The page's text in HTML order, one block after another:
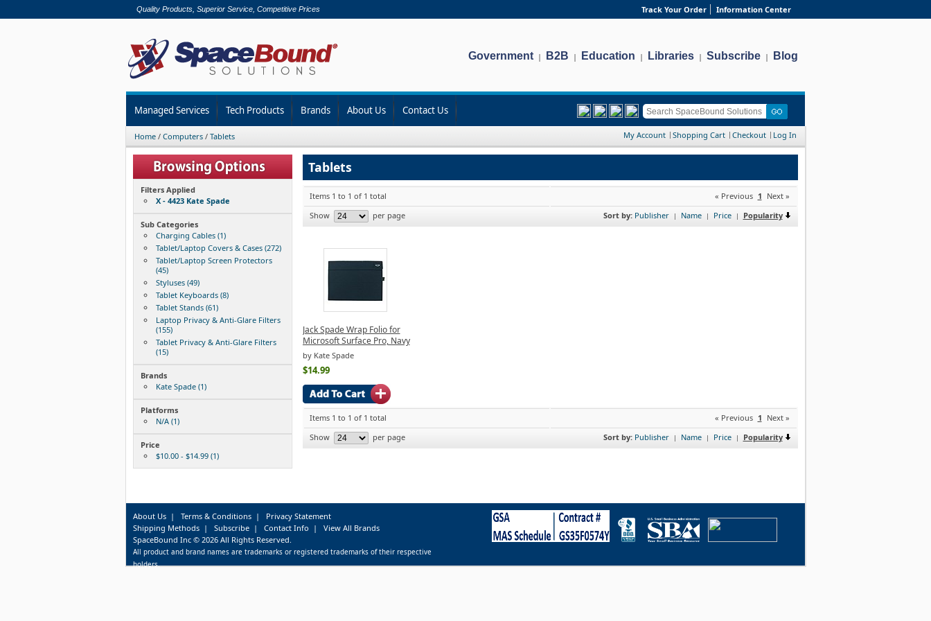
Quality Products, Superior Service, Competitive Prices Track Your Order Information Center
Government | B2B | Education | Libraries | Subscribe | Blog
Managed Services Tech Products Brands About Us Contact Us
Home / Computers / Tablets My Account Shopping Cart Checkout Log In
Filters Applied
X - 4423 Kate Spade
Sub Categories
Charging Cables (1)
Tablet/Laptop Covers & Cases (272)
Tablet/Laptop Screen Protectors
(45)
Styluses (49)
Tablet Keyboards (8)
Tablet Stands (61)
Laptop Privacy & Anti-Glare Filters
(155)
Tablet Privacy & Anti-Glare Filters
(15)
Brands
Kate Spade (1)
Platforms
N/A (1)
Price
$10.00 - $14.99 (1)
Tablets
Items 1 to 1 of 1 total « Previous 1 Next »
Show
per page Sort by: Publisher | Name | Price | Popularity
Jack Spade Wrap Folio for
Microsoft Surface Pro, Navy
by Kate Spade
$14.99
Items 1 to 1 of 1 total « Previous 1 Next »
Show
per page Sort by: Publisher | Name | Price | Popularity
About Us| Terms & Conditions| Privacy Statement
Shipping Methods| Subscribe| Contact Info | View All Brands
SpaceBound Inc © 2026 All Rights Reserved.
All product and brand names are trademarks or registered trademarks of their respective
holders.